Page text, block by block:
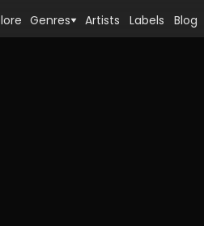
Genres Artists Labels Blog